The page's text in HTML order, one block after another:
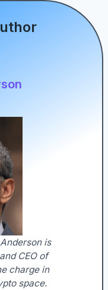
is
CEO of
charge in
space.